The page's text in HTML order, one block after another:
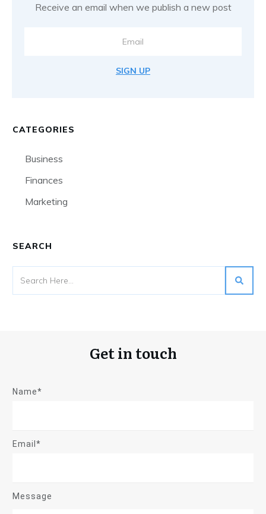
Receive an email when we publish a new post
SIGN UP
CATEGORIES
Business
Finances
Marketing
SEARCH
Get in touch
Name*
Email*
Message